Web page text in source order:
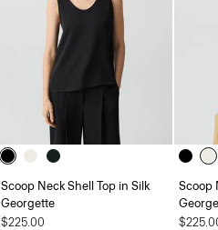
Scoop Neck Shell Top in Silk
Georgette
$225.00
Scoop